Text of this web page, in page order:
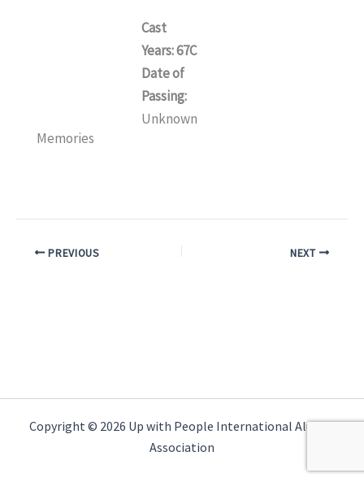
Cast
Years: 67C
Date of
Passing:
Unknown
Memories
PREVIOUS NEXT
Copyright © 2026 Up with People International Alumni
Association